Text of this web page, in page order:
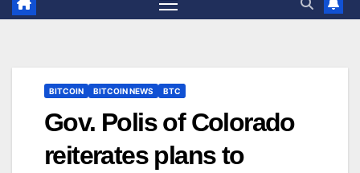
BITCOIN BITCOIN NEWS BTC
Gov. Polis of Colorado
reiterates plans to